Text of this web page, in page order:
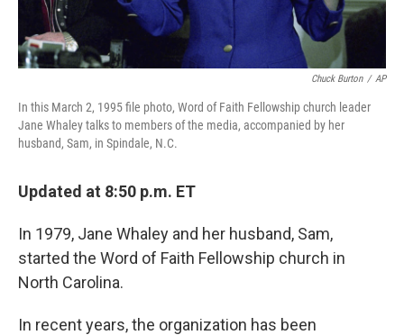
Chuck Burton / AP
In this March 2, 1995 file photo, Word of Faith Fellowship church leader
Jane Whaley talks to members of the media, accompanied by her
husband, Sam, in Spindale, N.C.
Updated at 8:50 p.m. ET
In 1979, Jane Whaley and her husband, Sam,
started the Word of Faith Fellowship church in
North Carolina.
In recent years, the organization has been